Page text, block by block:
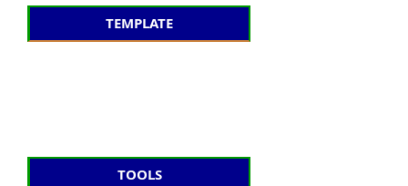
TEMPLATE
TOOLS